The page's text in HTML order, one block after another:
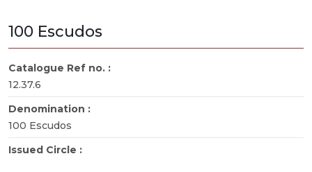
100 Escudos
Catalogue Ref no. :
12.37.6
Denomination :
100 Escudos
Issued Circle :